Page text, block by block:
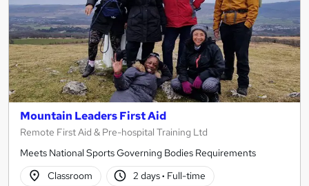
Mountain Leaders First Aid
Remote First Aid & Pre-hospital Training Ltd
Meets National Sports Governing Bodies Requirements
Classroom
2 days· Full-time